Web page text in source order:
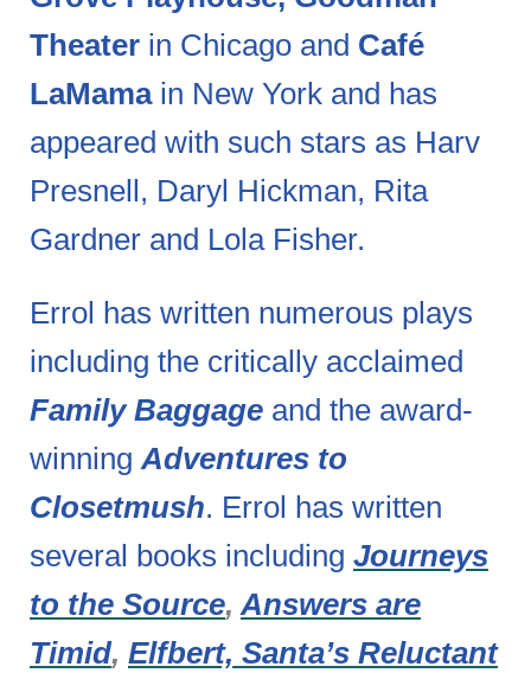
Theater in Chicago and Café
LaMamain New York and has
appeared with such stars as Harv
Presnell, Daryl Hickman, Rita
Gardner and Lola Fisher.
Errol has written numerous plays
including the critically acclaimed
Family Baggage and the award-
winning Adventures to
Closetmush. Errol has written
several books including Journeys
to the Source, Answers are
Timid, Elfbert, Santa’s Reluctant